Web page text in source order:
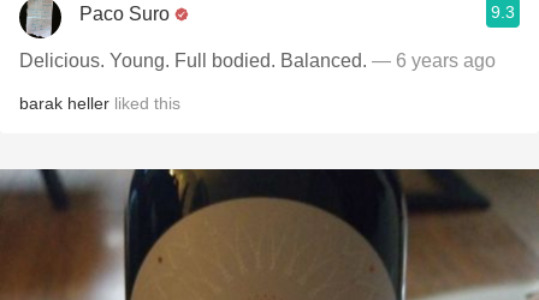
Paco Suro 9.3
Delicious. Young. Full bodied. Balanced. — 6 years ago
barak heller liked this